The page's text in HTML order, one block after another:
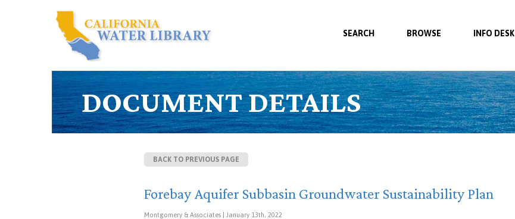
SEARCH BROWSE INFO DESK
DOCUMENT DETAILS
BACK TO PREVIOUS PAGE
Forebay Aquifer Subbasin Groundwater Sustainability Plan
Montgomery & Associates | January 13th, 2022